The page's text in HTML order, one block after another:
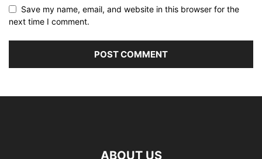
Save my name, email, and website in this browser for the
next time I comment.
ABOUT US